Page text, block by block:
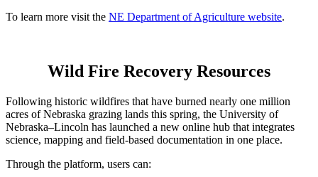
To learn more visit the NE Department of Agriculture website.
Wild Fire Recovery Resources
Following historic wildfires that have burned nearly one million
acres of Nebraska grazing lands this spring, the University of
Nebraska–Lincoln has launched a new online hub that integrates
science, mapping and field-based documentation in one place.
Through the platform, users can: